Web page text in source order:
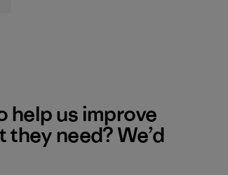
help us improve
need? We’d